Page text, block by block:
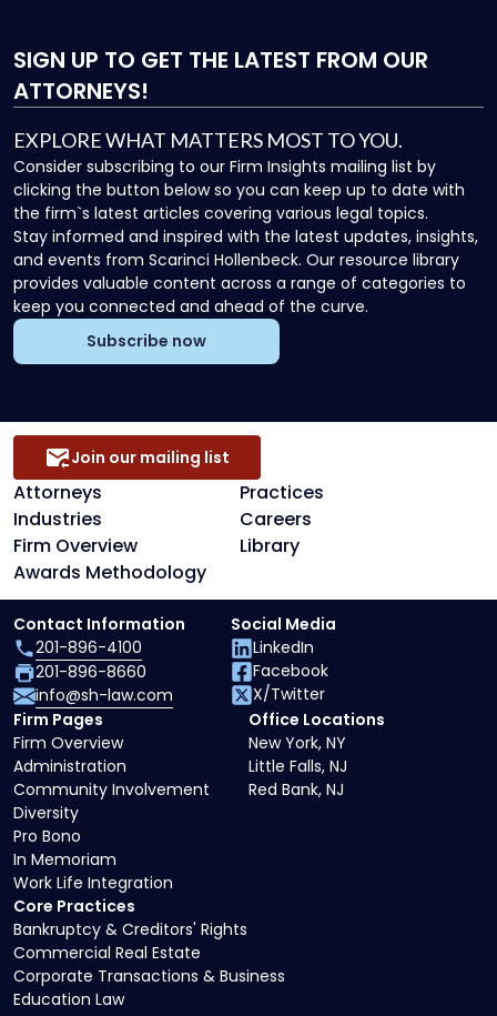
SIGN UP TO GET THE LATEST FROM OUR
ATTORNEYS!
EXPLORE WHAT MATTERS MOST TO YOU.
Consider subscribing to our Firm Insights mailing list by
clicking the button below so you can keep up to date with
the firm`s latest articles covering various legal topics.
Stay informed and inspired with the latest updates, insights,
and events from Scarinci Hollenbeck. Our resource library
provides valuable content across a range of categories to
keep you connected and ahead of the curve.
Subscribe now
Attorneys
Practices
Industries
Careers
Firm Overview
Library
Awards Methodology
Join our mailing list
Core Practices
Bankruptcy & Creditors' Rights
Commercial Real Estate
Corporate Transactions & Business
Education Law
Firm Pages
Firm Overview
Administration
Community Involvement
Diversity
Pro Bono
In Memoriam
Work Life Integration
Office Locations
New York, NY
Little Falls, NJ
Red Bank, NJ
Contact Information
201-896-4100
201-896-8660
info@sh-law.com
Social Media
LinkedIn
Facebook
X/Twitter